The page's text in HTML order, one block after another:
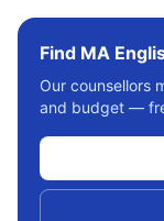
Find MA
Our counsellors
and budget —